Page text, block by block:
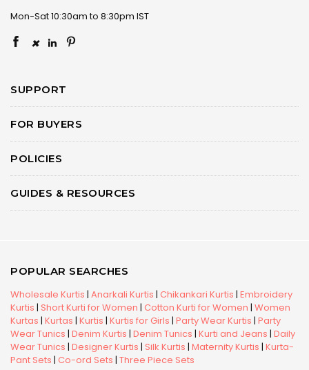
Mon-Sat 10:30am to 8:30pm IST
×
SUPPORT
FOR BUYERS
POLICIES
GUIDES & RESOURCES
POPULAR SEARCHES
Wholesale Kurtis | Anarkali Kurtis | Chikankari Kurtis | Embroidery
Kurtis | Short Kurti for Women | Cotton Kurti for Women | Women
Kurtas | Kurtas | Kurtis | Kurtis for Girls | Party Wear Kurtis | Party
Wear Tunics | Denim Kurtis | Denim Tunics | Kurti and Jeans | Daily
Wear Tunics | Designer Kurtis | Silk Kurtis | Maternity Kurtis | Kurta-
Pant Sets | Co-ord Sets | Three Piece Sets